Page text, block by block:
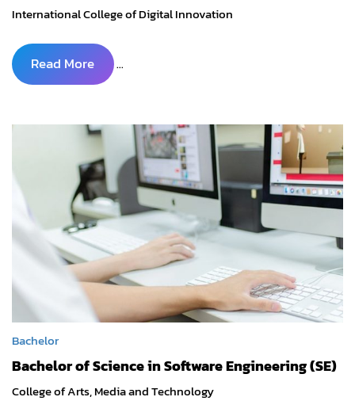
International College of Digital Innovation
Read More ...
Bachelor
Bachelor of Science in Software Engineering (SE)
College of Arts, Media and Technology